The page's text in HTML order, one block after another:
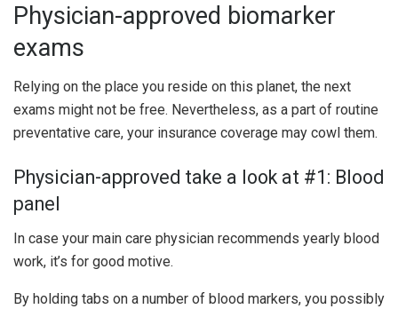
Physician-approved biomarker
exams
Relying on the place you reside on this planet, the next
exams might not be free. Nevertheless, as a part of routine
preventative care, your insurance coverage may cowl them.
Physician-approved take a look at #1: Blood
panel
In case your main care physician recommends yearly blood
work, it’s for good motive.
By holding tabs on a number of blood markers, you possibly